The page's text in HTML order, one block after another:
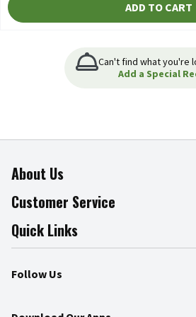
ADD TO CART
Can't find what you're
Add a Special
About Us
About The Fresh Grocer
Join Our Team
Press Room
Community
Customer Service
Online Tips & Tricks
Product Recalls
Food Safety
Quick Links
Find a Store
Weekly Circular
Follow Us